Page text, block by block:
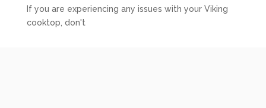
If you are experiencing any issues with your Viking
cooktop, don't